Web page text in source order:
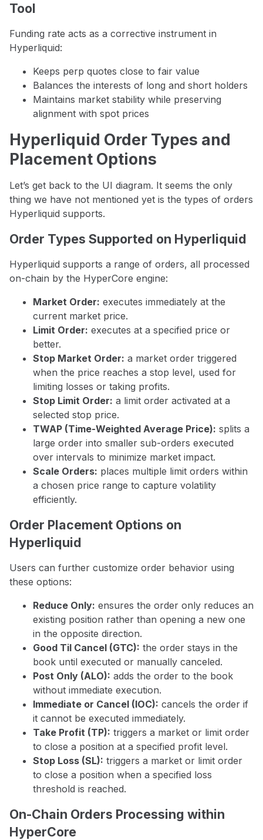
Tool
Funding rate acts as a corrective instrument in
Hyperliquid:
Keeps perp quotes close to fair value
Balances the interests of long and short holders
Maintains market stability while preserving
alignment with spot prices
Hyperliquid Order Types and
Placement Options
Let’s get back to the UI diagram. It seems the only
thing we have not mentioned yet is the types of orders
Hyperliquid supports.
Order Types Supported on Hyperliquid
Hyperliquid supports a range of orders, all processed
on-chain by the HyperCore engine:
Market Order: executes immediately at the
current market price.
Limit Order: executes at a specified price or
better.
Stop Market Order: a market order triggered
when the price reaches a stop level, used for
limiting losses or taking profits.
Stop Limit Order: a limit order activated at a
selected stop price.
TWAP (Time-Weighted Average Price): splits a
large order into smaller sub-orders executed
over intervals to minimize market impact.
Scale Orders: places multiple limit orders within
a chosen price range to capture volatility
efficiently.
Order Placement Options on
Hyperliquid
Users can further customize order behavior using
these options:
Reduce Only: ensures the order only reduces an
existing position rather than opening a new one
in the opposite direction.
Good Til Cancel (GTC): the order stays in the
book until executed or manually canceled.
Post Only (ALO): adds the order to the book
without immediate execution.
Immediate or Cancel (IOC): cancels the order if
it cannot be executed immediately.
Take Profit (TP): triggers a market or limit order
to close a position at a specified profit level.
Stop Loss (SL): triggers a market or limit order
to close a position when a specified loss
threshold is reached.
On-Chain Orders Processing within
HyperCore